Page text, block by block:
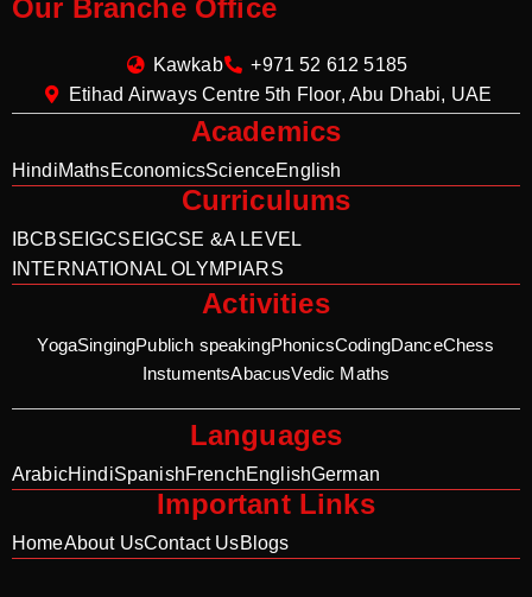
Our Branche Office
Kawkab
+971 52 612 5185
Etihad Airways Centre 5th Floor, Abu Dhabi, UAE
Academics
HindiMathsEconomicsScienceEnglish
Curriculums
IBCBSE IGCSE IGCSE &A LEVEL
INTERNATIONAL OLYMPIARS
Activities
YogaSingingPublich speakingPhonicsCodingDanceChess
InstumentsAbacusVedic Maths
Languages
ArabicHindiSpanishFrenchEnglishGerman
Important Links
HomeAbout UsContact UsBlogs